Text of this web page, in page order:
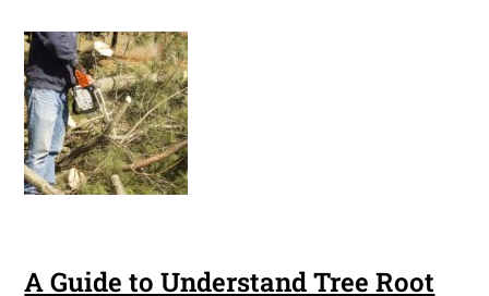
A Guide to Understand Tree Root